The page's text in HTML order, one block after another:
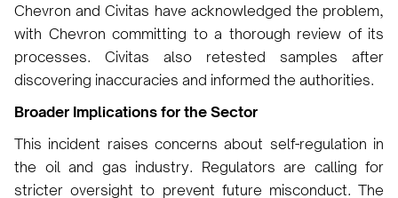
Chevron and Civitas have acknowledged the problem,
with Chevron committing to a thorough review of its
processes. Civitas also retested samples after
discovering inaccuracies and informed the authorities.
Broader Implications for the Sector
This incident raises concerns about self-regulation in
the oil and gas industry. Regulators are calling for
stricter oversight to prevent future misconduct. The